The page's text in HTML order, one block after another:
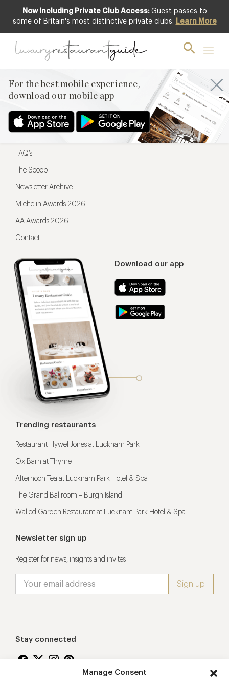
Manage Consent
Now Including Private Club Access: Guest passes to
some of Britain's most distinctive private clubs. Learn More
For the best mobile experience,
download our mobile app
For the best mobile experience,
Download our app
Menu
Restaurateurs
FAQ’s
The Scoop
Newsletter Archive
Michelin Awards 2026
AA Awards 2026
Contact
Trending restaurants
Restaurant Hywel Jones at Lucknam Park
Ox Barn at Thyme
Afternoon Tea at Lucknam Park Hotel & Spa
The Grand Ballroom – Burgh Island
Walled Garden Restaurant at Lucknam Park Hotel & Spa
Newsletter sign up
Register for news, insights and invites
Stay connected